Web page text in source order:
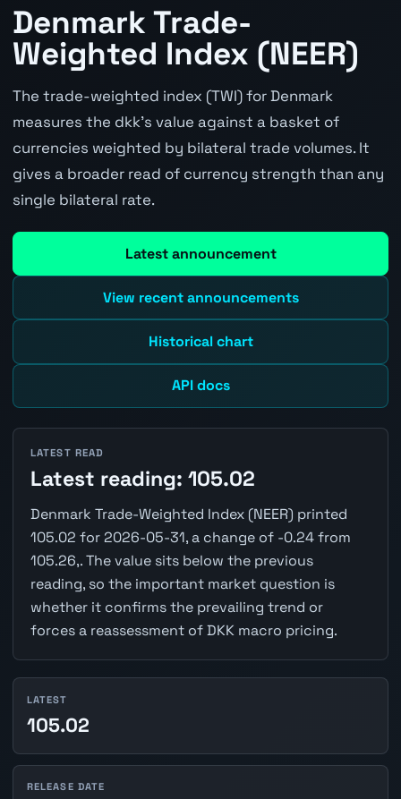
Denmark Trade-
Weighted Index (NEER)
The trade-weighted index (TWI) for Denmark
measures the dkk's value against a basket of
currencies weighted by bilateral trade volumes. It
gives a broader read of currency strength than any
single bilateral rate.
Latest announcement
View recent announcements
Historical chart
API docs
LATEST READ
Latest reading: 105.02
Denmark Trade-Weighted Index (NEER) printed
105.02 for 2026-05-31, a change of -0.24 from
105.26,. The value sits below the previous
reading, so the important market question is
whether it confirms the prevailing trend or
forces a reassessment of DKK macro pricing.
LATEST
105.02
RELEASE DATE